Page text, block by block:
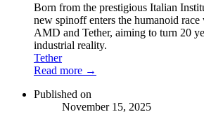
Born from the prestigious Italian
new spinoff enters the humanoid
AMD and Tether, aiming to turn 20
industrial reality.
Tether
Read more →
Published on
November 15, 2025